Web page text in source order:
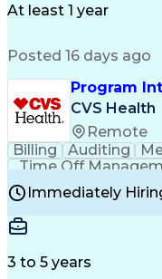
At least 1 year
Posted 16 days ago
Program
CVS Health
Remote
Billing Auditing
Time Off
Certified
Immediately
3 to 5 years